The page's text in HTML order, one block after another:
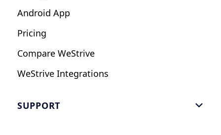
Android App
Pricing
Compare WeStrive
WeStrive Integrations
SUPPORT 